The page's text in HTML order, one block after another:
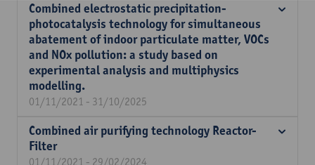
Combined electrostatic precipitation-
photocatalysis technology for simultaneous
abatement of indoor particulate matter, VOCs
and NOx pollution: a study based on
experimental analysis and multiphysics
modelling.
01/11/2021 - 31/10/2025
Combined air purifying technology Reactor-
Filter
01/11/2021 - 29/02/2024